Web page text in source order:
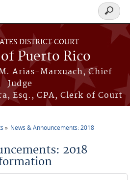
DISTRICT COURT
Puerto Rico
Arias-Marxuach, Chief
Judge
Esq., CPA, Clerk of Court
Search
form
News & Announcements: 2018
2018